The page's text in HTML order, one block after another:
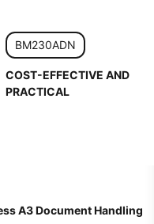
BM230ADN
COST-EFFECTIVE AND
PRACTICAL
A3 Document Handling